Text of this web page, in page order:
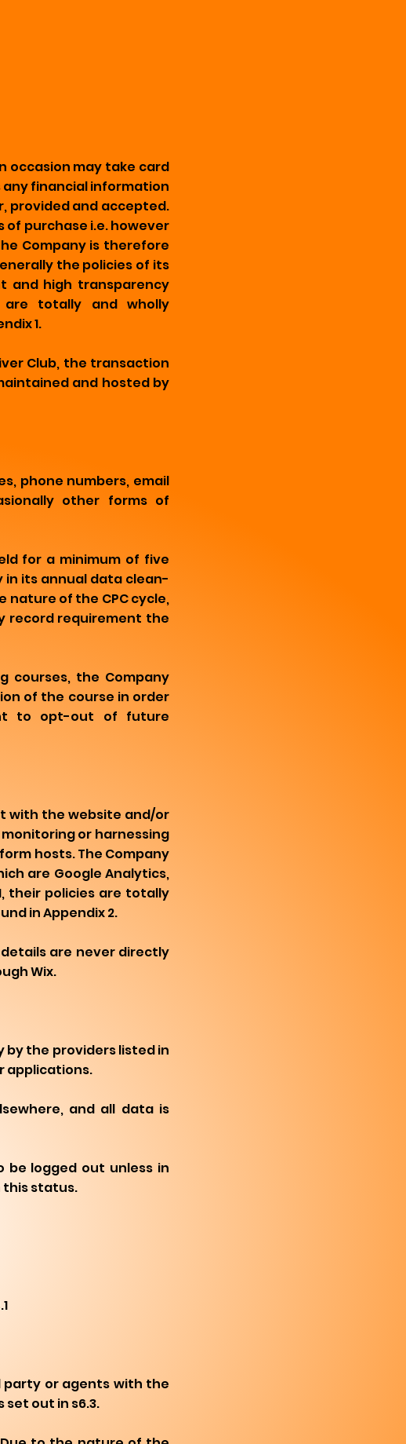
occasion may take card
financial information
provided and accepted.
purchase i.e. however
Company is therefore
the policies of its
and high transparency
are totally and wholly
1.
Club, the transaction
and hosted by
phone numbers, email
other forms of
for a minimum of five
in its annual data clean-
nature of the CPC cycle,
record requirement the
courses, the Company
of the course in order
to opt-out of future
with the website and/or
or harnessing
hosts. The Company
are Google Analytics,
their policies are totally
in Appendix 2.
are never directly
Wix.
by the providers listed in
applications.
and all data is
be logged out unless in
this status.
party or agents with the
out in s6.3.